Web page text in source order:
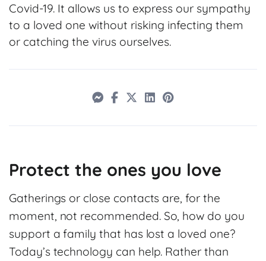
Covid-19. It allows us to express our sympathy
to a loved one without risking infecting them
or catching the virus ourselves.
Protect the ones you love
Gatherings or close contacts are, for the
moment, not recommended. So, how do you
support a family that has lost a loved one?
Today’s technology can help. Rather than